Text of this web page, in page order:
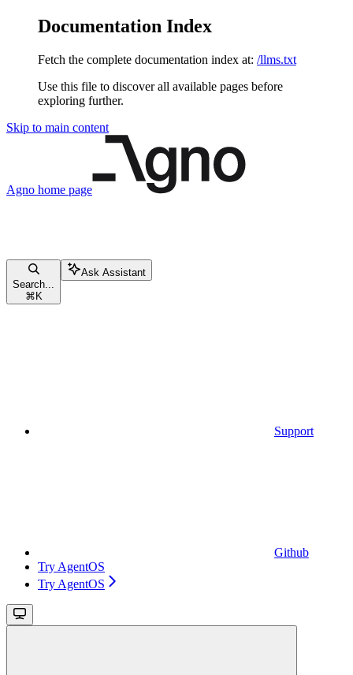
Documentation Index
Fetch the complete documentation index at: /llms.txt
Use this file to discover all available pages before
exploring further.
Skip to main content
Agno home page
Search...
⌘ K
Ask Assistant
Support
Github
Try AgentOS
Try AgentOS